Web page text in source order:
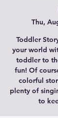
Thu,
Toddler
your world
toddler to
fun! Of
colorful
plenty of
to